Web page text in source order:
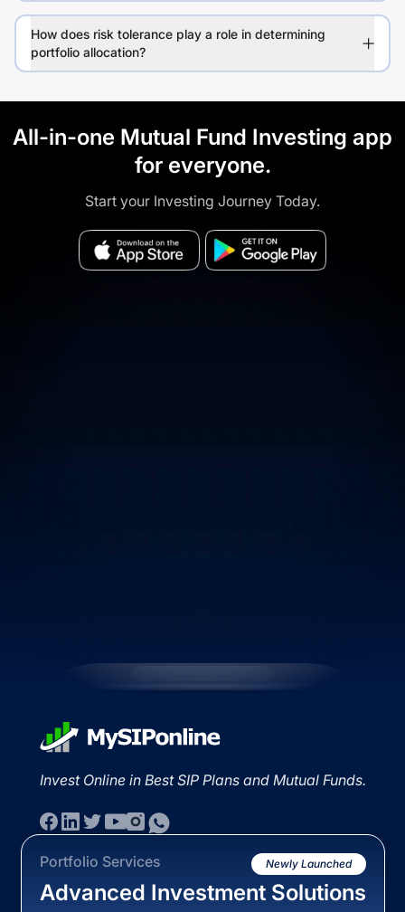
How does risk tolerance play a role in determining
portfolio allocation?
All-in-one Mutual Fund Investing app
for everyone.
Start your Investing Journey Today.
Invest Online in Best SIP Plans and Mutual Funds.
Portfolio Services Newly Launched
Advanced Investment Solutions